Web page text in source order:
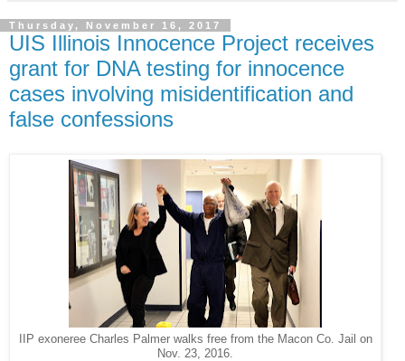
Thursday, November 16, 2017
UIS Illinois Innocence Project receives
grant for DNA testing for innocence
cases involving misidentification and
false confessions
IIP exoneree Charles Palmer walks free from the Macon Co. Jail on
Nov. 23, 2016.